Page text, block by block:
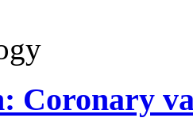
Coronary